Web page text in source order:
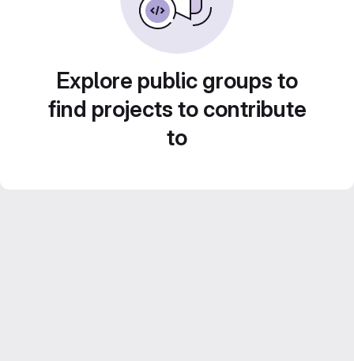
Explore public groups to
find projects to contribute
to